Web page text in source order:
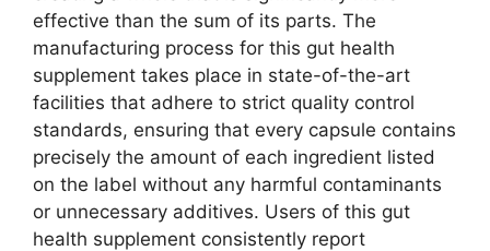
effective than the sum of its parts. The
manufacturing process for this gut health
supplement takes place in state-of-the-art
facilities that adhere to strict quality control
standards, ensuring that every capsule contains
precisely the amount of each ingredient listed
on the label without any harmful contaminants
or unnecessary additives. Users of this gut
health supplement consistently report